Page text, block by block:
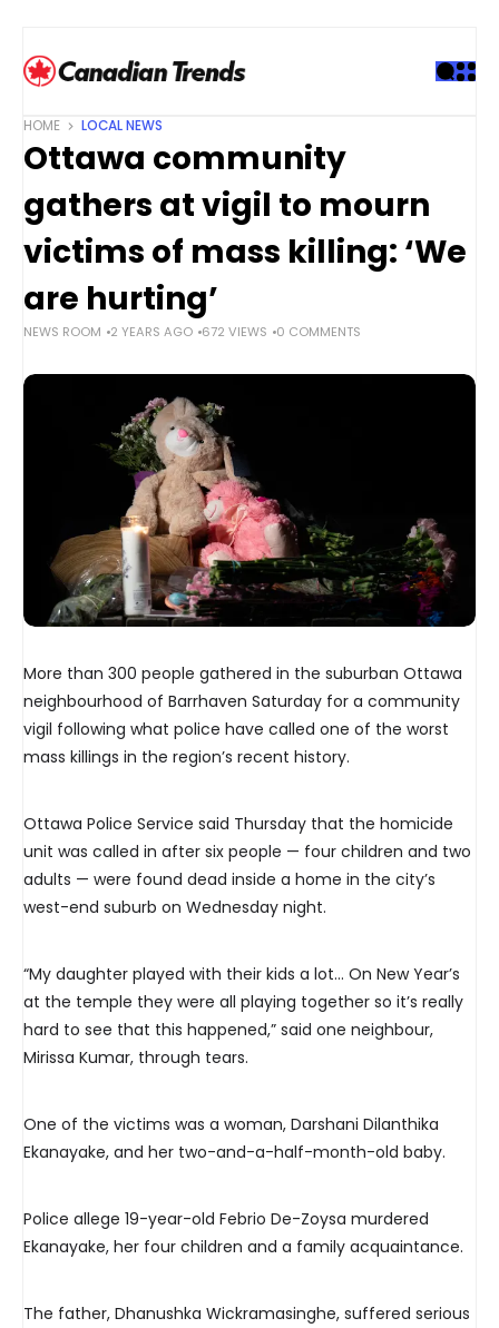
HOME LOCAL NEWS
Ottawa community
gathers at vigil to mourn
victims of mass killing: ‘We
are hurting’
NEWS ROOM 2 YEARS AGO 672 VIEWS 0 COMMENTS
More than 300 people gathered in the suburban Ottawa
neighbourhood of Barrhaven Saturday for a community
vigil following what police have called one of the worst
mass killings in the region’s recent history.
Ottawa Police Service said Thursday that the homicide
unit was called in after six people — four children and two
adults — were found dead inside a home in the city’s
west-end suburb on Wednesday night.
“My daughter played with their kids a lot… On New Year’s
at the temple they were all playing together so it’s really
hard to see that this happened,” said one neighbour,
Mirissa Kumar, through tears.
One of the victims was a woman, Darshani Dilanthika
Ekanayake, and her two-and-a-half-month-old baby.
Police allege 19-year-old Febrio De-Zoysa murdered
Ekanayake, her four children and a family acquaintance.
The father, Dhanushka Wickramasinghe, suffered serious